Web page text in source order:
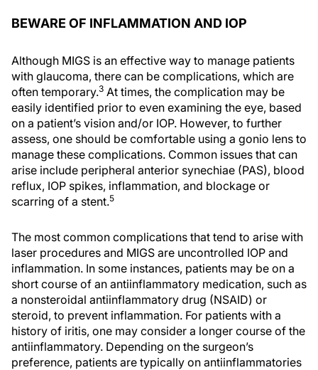
BEWARE OF INFLAMMATION AND IOP
Although MIGS is an effective way to manage patients
with glaucoma, there can be complications, which are
often temporary.3 At times, the complication may be
easily identified prior to even examining the eye, based
on a patient’s vision and/or IOP. However, to further
assess, one should be comfortable using a gonio lens to
manage these complications. Common issues that can
arise include peripheral anterior synechiae (PAS), blood
reflux, IOP spikes, inflammation, and blockage or
scarring of a stent.5
The most common complications that tend to arise with
laser procedures and MIGS are uncontrolled IOP and
inflammation. In some instances, patients may be on a
short course of an antiinflammatory medication, such as
a nonsteroidal antiinflammatory drug (NSAID) or
steroid, to prevent inflammation. For patients with a
history of iritis, one may consider a longer course of the
antiinflammatory. Depending on the surgeon’s
preference, patients are typically on antiinflammatories